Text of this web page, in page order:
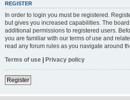
REGISTER
In order to login you must be registered.
but gives you increased capabilities. The
additional permissions to registered users.
you are familiar with our terms of use and
read any forum rules as you navigate around
Terms of use | Privacy policy
Register